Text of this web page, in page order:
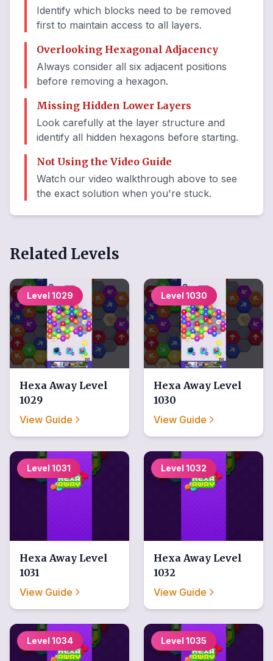
Identify which blocks need to be removed
first to maintain access to all layers.
Overlooking Hexagonal Adjacency
Always consider all six adjacent positions
before removing a hexagon.
Missing Hidden Lower Layers
Look carefully at the layer structure and
identify all hidden hexagons before starting.
Not Using the Video Guide
Watch our video walkthrough above to see
the exact solution when you're stuck.
Related Levels
Level 1029
Hexa Away Level
1029
View Guide
Level 1030
Hexa Away Level
1030
View Guide
Level 1031
Hexa Away Level
1031
View Guide
Level 1032
Hexa Away Level
1032
View Guide
Level 1034 Level 1035